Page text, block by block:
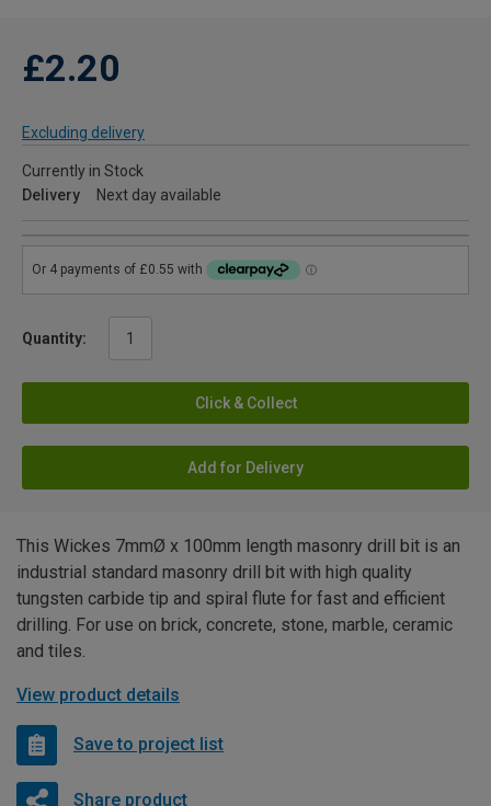
£2.20
Excluding delivery
Currently in Stock
Delivery
Next day available
Quantity:
Click & Collect
Add for Delivery
This Wickes 7mmØ x 100mm length masonry drill bit is an
industrial standard masonry drill bit with high quality
tungsten carbide tip and spiral flute for fast and efficient
drilling. For use on brick, concrete, stone, marble, ceramic
and tiles.
View product details
Save to project list
Share product